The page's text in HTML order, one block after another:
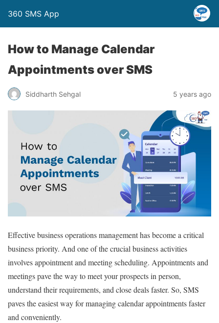
360 SMS App
How to Manage Calendar
Appointments over SMS
Siddharth Sehgal 5 years ago
Effective business operations management has become a critical
business priority. And one of the crucial business activities
involves appointment and meeting scheduling. Appointments and
meetings pave the way to meet your prospects in person,
understand their requirements, and close deals faster. So, SMS
paves the easiest way for managing calendar appointments faster
and conveniently.